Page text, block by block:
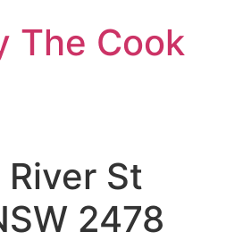
The Cook
St
2478